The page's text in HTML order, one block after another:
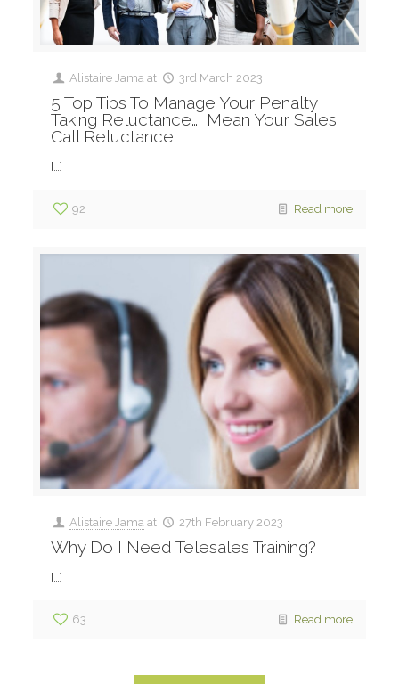
Alistaire Jama at 3rd March 2023
5 Top Tips To Manage Your Penalty
Taking Reluctance…I Mean Your Sales
Call Reluctance
[…]
92 Read more
Alistaire Jama at 27th February 2023
Why Do I Need Telesales Training?
[…]
63 Read more